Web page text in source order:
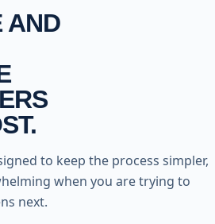
AND
to keep the process simpler,
when you are trying to
next.